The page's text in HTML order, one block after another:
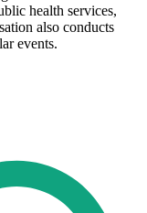
health services,
also conducts
events.